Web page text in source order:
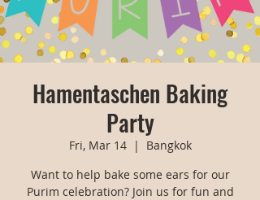
Hamentaschen Baking
Party
Fri, Mar 14
  |
Bangkok
Want to help bake some ears for our
Purim celebration? Join us for fun and